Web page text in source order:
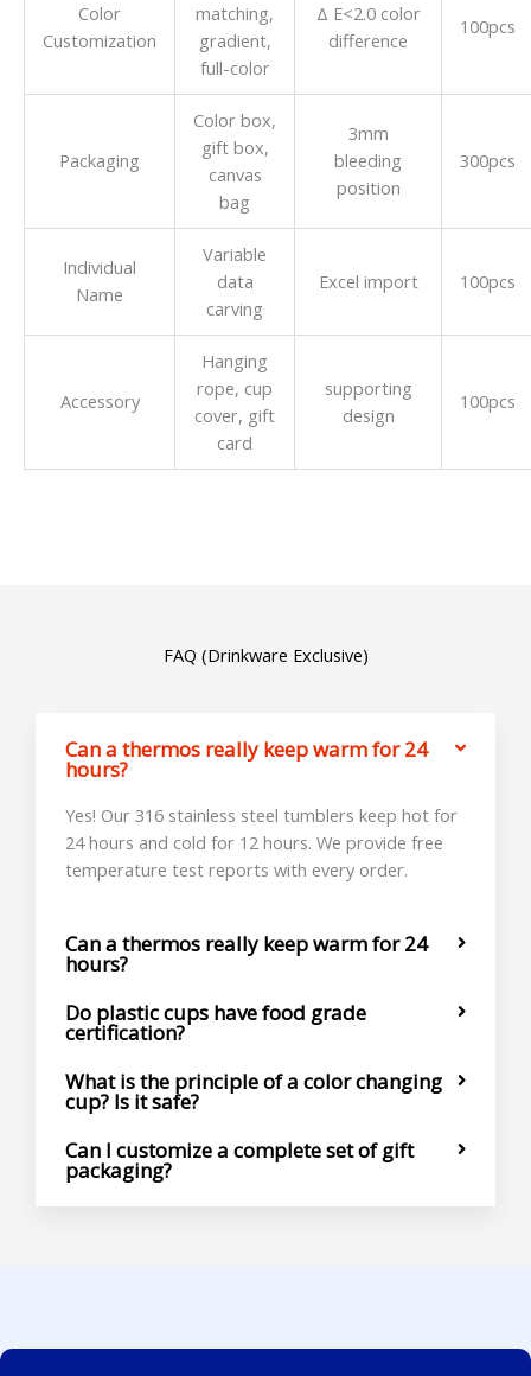
Color
Customization
matching,
gradient,
full-color
Δ E<2.0 color
difference
100pcs
Packaging
Color box,
gift box,
canvas
bag
3mm
bleeding
position
300pcs
Individual
Name
Variable
data
carving
Excel import 100pcs
Accessory
Hanging
rope, cup
cover, gift
card
supporting
design
100pcs
FAQ (Drinkware Exclusive)
Can a thermos really keep warm for 24
hours?
Yes! Our 316 stainless steel tumblers keep hot for
24 hours and cold for 12 hours. We provide free
temperature test reports with every order.
Can a thermos really keep warm for 24
hours?
Do plastic cups have food grade
certification?
What is the principle of a color changing
cup? Is it safe?
Can I customize a complete set of gift
packaging?